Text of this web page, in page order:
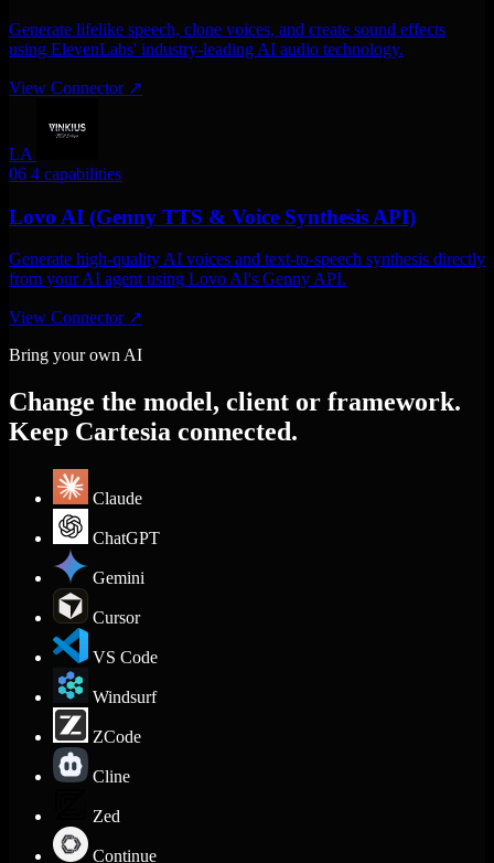
Generate lifelike speech, clone voices, and create sound effects
using ElevenLabs' industry-leading AI audio technology.
View Connector ↗
LA
06 4 capabilities
Lovo AI (Genny TTS & Voice Synthesis API)
Generate high-quality AI voices and text-to-speech synthesis directly
from your AI agent using Lovo AI's Genny API.
View Connector ↗
Bring your own AI
Change the model, client or framework.
Keep Cartesia connected.
Claude
ChatGPT
Gemini
Cursor
VS Code
Windsurf
ZCode
Cline
Zed
Continue